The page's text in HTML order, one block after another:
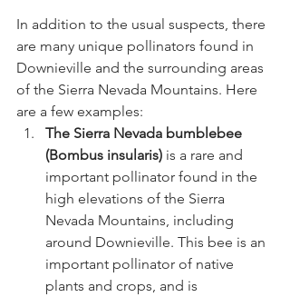
In addition to the usual suspects, there
are many unique pollinators found in
Downieville and the surrounding areas
of the Sierra Nevada Mountains. Here
are a few examples:
The Sierra Nevada bumblebee
(Bombus insularis) is a rare and
important pollinator found in the
high elevations of the Sierra
Nevada Mountains, including
around Downieville. This bee is an
important pollinator of native
plants and crops, and is